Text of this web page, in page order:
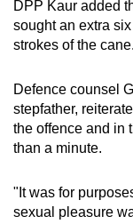
DPP Kaur added
sought an extra
strokes of the cane.
Defence counsel
stepfather,
the offence and in
than a minute.
"It was for
sexual pleasure